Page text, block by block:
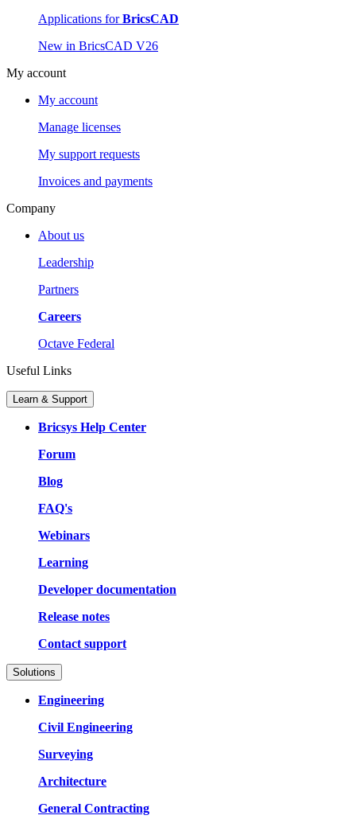
Applications forBricsCAD
New in BricsCAD V26
My account
My account
Manage licenses
My support requests
Invoices and payments
Company
About us
Leadership
Partners
Careers
Octave Federal
Useful Links
Learn & Support
Bricsys Help Center
Forum
Blog
FAQ's
Webinars
Learning
Developer documentation
Release notes
Contact support
Solutions
Engineering
Civil Engineering
Surveying
Architecture
General Contracting